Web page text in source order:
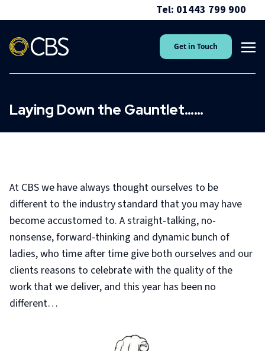
Tel: 01443 799 900
Get in Touch
Laying Down the Gauntlet……
At CBS we have always thought ourselves to be
different to the industry standard that you may have
become accustomed to. A straight-talking, no-
nonsense, forward-thinking and dynamic bunch of
ladies, who time after time give both ourselves and our
clients reasons to celebrate with the quality of the
work that we deliver, and this year has been no
different…